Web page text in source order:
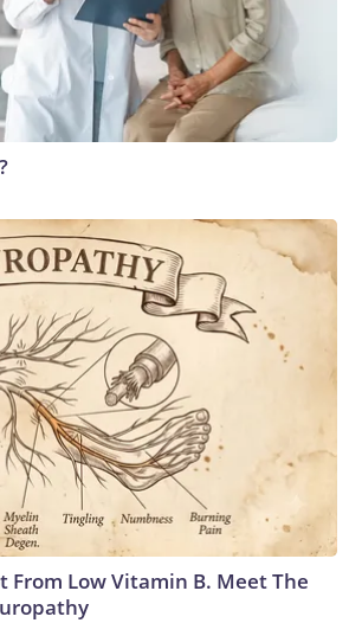
From Low Vitamin B. Meet The